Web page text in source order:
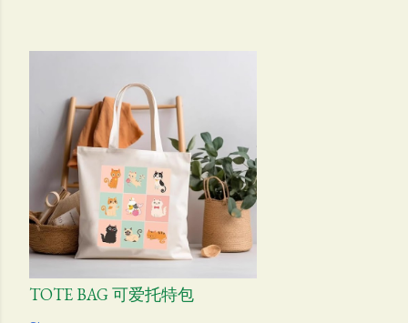
TOTE BAG 可爱托特包